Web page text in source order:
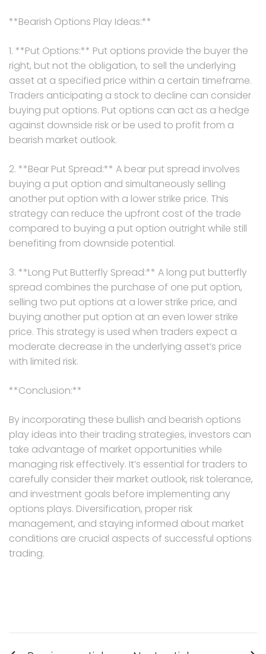
**Bearish Options Play Ideas:**
1. **Put Options:** Put options provide the buyer the
right, but not the obligation, to sell the underlying
asset at a specified price within a certain timeframe.
Traders anticipating a stock to decline can consider
buying put options. Put options can act as a hedge
against downside risk or be used to profit from a
bearish market outlook.
2. **Bear Put Spread:** A bear put spread involves
buying a put option and simultaneously selling
another put option with a lower strike price. This
strategy can reduce the upfront cost of the trade
compared to buying a put option outright while still
benefiting from downside potential.
3. **Long Put Butterfly Spread:** A long put butterfly
spread combines the purchase of one put option,
selling two put options at a lower strike price, and
buying another put option at an even lower strike
price. This strategy is used when traders expect a
moderate decrease in the underlying asset’s price
with limited risk.
**Conclusion:**
By incorporating these bullish and bearish options
play ideas into their trading strategies, investors can
take advantage of market opportunities while
managing risk effectively. It’s essential for traders to
carefully consider their market outlook, risk tolerance,
and investment goals before implementing any
options plays. Diversification, proper risk
management, and staying informed about market
conditions are crucial aspects of successful options
trading.
Post